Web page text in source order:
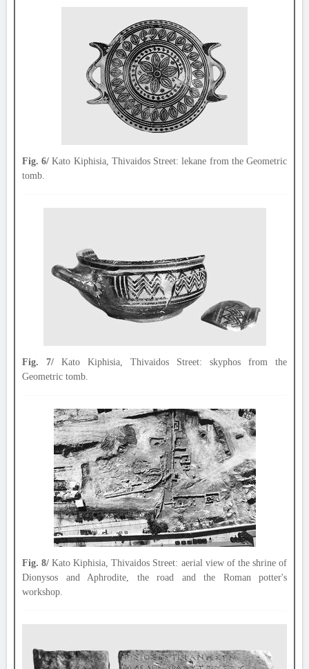
Fig. 6/ Kato Kiphisia, Thivaidos Street: lekane from the Geometric
tomb.
Fig. 7/ Kato Kiphisia, Thivaidos Street: skyphos from the
Geometric tomb.
Fig. 8/ Kato Kiphisia, Thivaidos Street: aerial view of the shrine of
Dionysos and Aphrodite, the road and the Roman potter's
workshop.